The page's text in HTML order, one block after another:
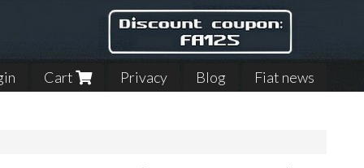
Cart Privacy Blog Fiat news